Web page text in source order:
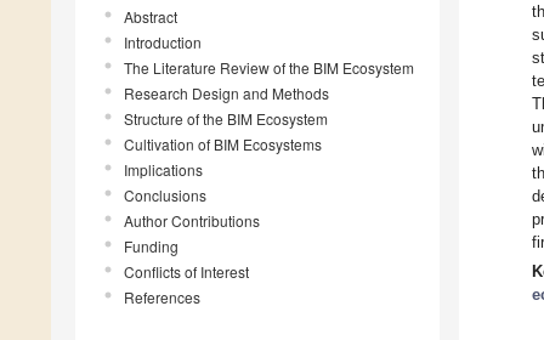
Abstract
Introduction
The Literature Review of the BIM Ecosystem
Research Design and Methods
Structure of the BIM Ecosystem
Cultivation of BIM Ecosystems
Implications
Conclusions
Author Contributions
Funding
Conflicts of Interest
References